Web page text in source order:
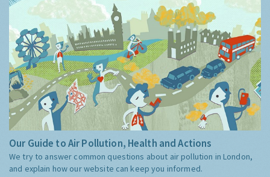
Our Guide to Air Pollution, Health and Actions
We try to answer common questions about air pollution in London,
and explain how our website can keep you informed.